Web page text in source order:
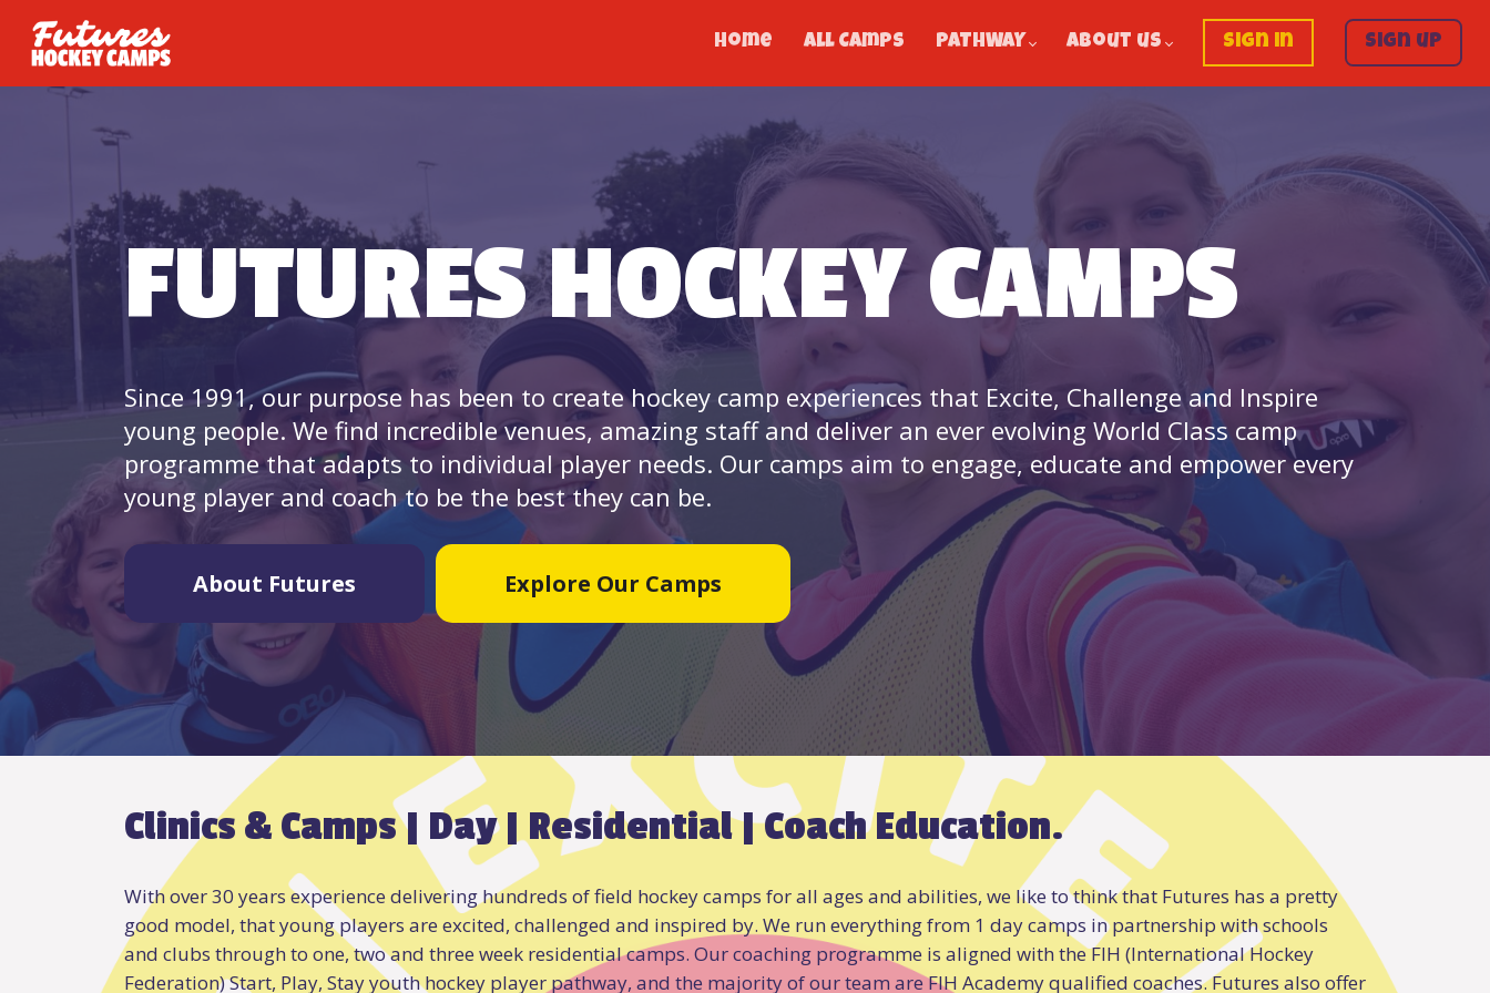
Home All Camps PATHWAY About us Sign in Sign up
FUTURES HOCKEY CAMPS
Since 1991, our purpose has been to create hockey camp experiences that Excite, Challenge and Inspire
young people. We find incredible venues, amazing staff and deliver an ever evolving World Class camp
programme that adapts to individual player needs. Our camps aim to engage, educate and empower every
young player and coach to be the best they can be.
About Futures Explore Our Camps
Clinics & Camps | Day | Residential | Coach Education.
With over 30 years experience delivering hundreds of field hockey camps for all ages and abilities, we like to think that Futures has a pretty
good model, that young players are excited, challenged and inspired by. We run everything from 1 day camps in partnership with schools
and clubs through to one, two and three week residential camps. Our coaching programme is aligned with the FIH (International Hockey
Federation) Start, Play, Stay youth hockey player pathway, and the majority of our team are FIH Academy qualified coaches. Futures also offer